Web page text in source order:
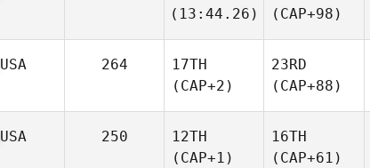
(13:44.26)
(CAP+98)
USA 264
17TH
(CAP+2)
23RD
(CAP+88)
USA 250
12TH
(CAP+1)
16TH
(CAP+61)